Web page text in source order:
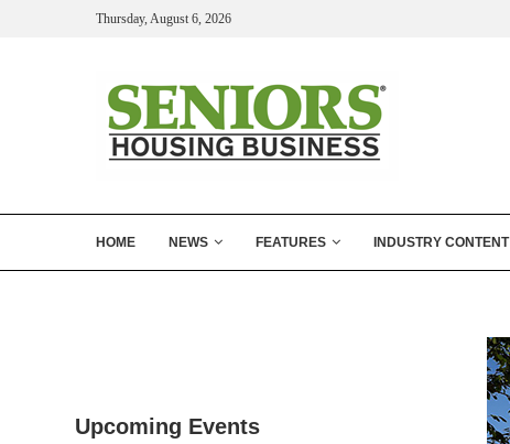
Thursday, August 6, 2026
HOME NEWS FEATURES INDUSTRY CONTENT
Upcoming Events